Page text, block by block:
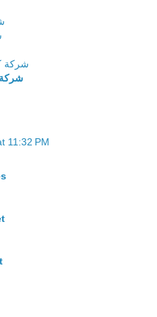
شركة
شركة
11:32 PM